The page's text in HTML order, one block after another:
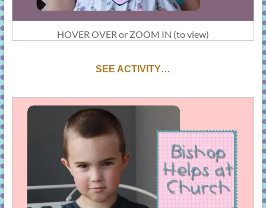
HOVER OVER or ZOOM IN (to view)
SEE ACTIVITY…